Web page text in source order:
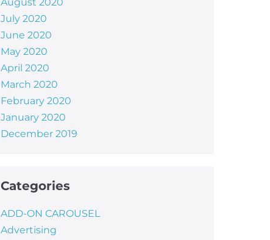
July 2020
June 2020
May 2020
April 2020
March 2020
February 2020
January 2020
December 2019
Categories
ADD-ON CAROUSEL
Advertising